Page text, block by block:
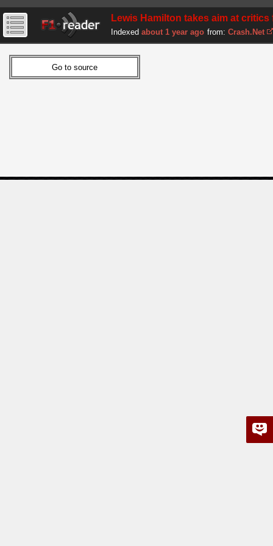
Lewis Hamilton takes aim at
Indexed about 1 year ago from: Crash.Net